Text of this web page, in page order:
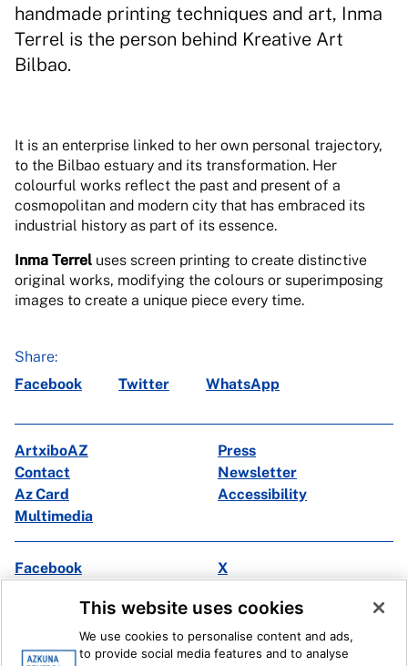
handmade printing techniques and art, Inma
Terrel is the person behind Kreative Art
Bilbao.
It is an enterprise linked to her own personal trajectory,
to the Bilbao estuary and its transformation. Her
colourful works reflect the past and present of a
cosmopolitan and modern city that has embraced its
industrial history as part of its essence.
Inma Terrel uses screen printing to create distinctive
original works, modifying the colours or superimposing
images to create a unique piece every time.
Share:
Facebook
Twitter WhatsApp
ArtxiboAZ
Press
Contact
Newsletter
Az Card
Accessibility
Multimedia
Facebook
X
Ivoox
Legal information Internal Reporting System
This website uses cookies
We use cookies to personalise content and ads,
to provide social media features and to analyse